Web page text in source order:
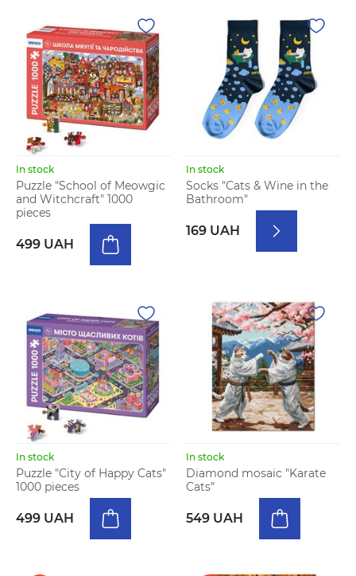
In stock
Puzzle "School of Meowgic
and Witchcraft" 1000
pieces
499 UAH
In stock
Socks "Cats & Wine in the
Bathroom"
169 UAH
In stock
Puzzle "City of Happy Cats"
1000 pieces
499 UAH
In stock
Diamond mosaic "Karate
Cats"
549 UAH